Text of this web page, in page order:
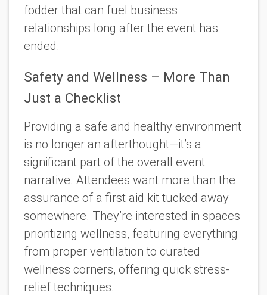
fodder that can fuel business
relationships long after the event has
ended.
Safety and Wellness – More Than
Just a Checklist
Providing a safe and healthy environment
is no longer an afterthought—it’s a
significant part of the overall event
narrative. Attendees want more than the
assurance of a first aid kit tucked away
somewhere. They’re interested in spaces
prioritizing wellness, featuring everything
from proper ventilation to curated
wellness corners, offering quick stress-
relief techniques.